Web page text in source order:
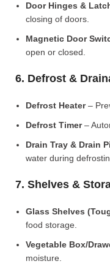
Door Hinges &
closing of doors.
Magnetic Door
open or closed.
6. Defrost &
Defrost Heater–
Defrost Timer–
Drain Tray & Drain
water during
7. Shelves &
Glass Shelves
food storage.
Vegetable Box/
moisture.